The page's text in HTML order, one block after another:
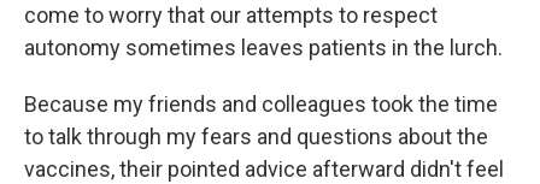
come to worry that our attempts to respect
autonomy sometimes leaves patients in the lurch.
Because my friends and colleagues took the time
to talk through my fears and questions about the
vaccines, their pointed advice afterward didn't feel